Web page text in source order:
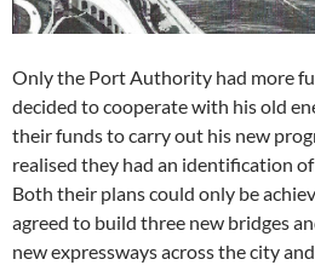
Only the Port Authority had more
decided to cooperate with his old
their funds to carry out his new
realised they had an identification
Both their plans could only be
agreed to build three new bridges
new expressways across the city